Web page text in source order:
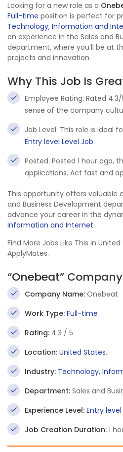
Looking for a new role as a
Full-time position is perfect for
Technology, Information and
on experience in the Sales and
department, where you’ll be at
projects and innovation.
Why This Job Is
Employee Rating: Rated
sense of the company
Job Level: This role is ideal
Entry level Level Job.
Posted: Posted 1 hour ago,
applications. Act fast and
This opportunity offers valuable
and Business Development
advance your career in the
Information and Internet.
Find More Jobs Like This in
ApplyMates.
“Onebeat”
Company Name: Onebeat
Work Type: Full-time
Rating: 4.3 / 5
Location: United States,
Industry: Technology,
Department: Sales and
Experience Level: Entry level
Job Creation Duration: 1